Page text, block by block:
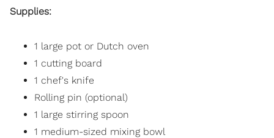
Supplies:
1 large pot or Dutch oven
1 cutting board
1 chef's knife
Rolling pin (optional)
1 large stirring spoon
1 medium-sized mixing bowl